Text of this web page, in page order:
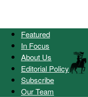
Featured
In Focus
About Us
Editorial Policy
Subscribe
Our Team